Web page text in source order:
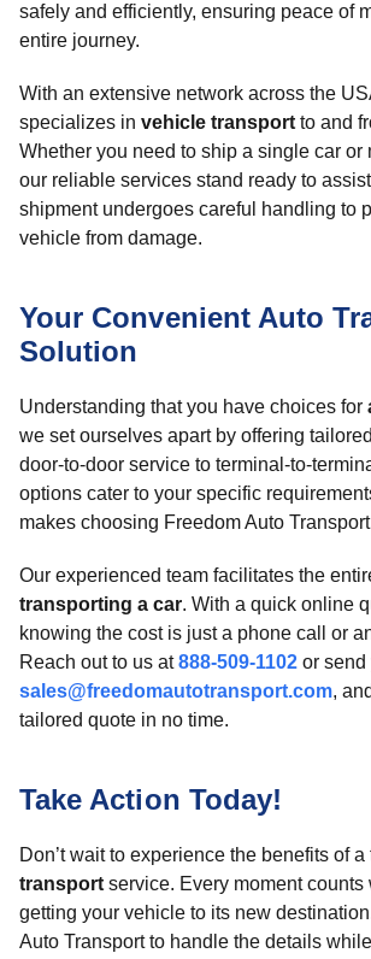
safely and efficiently, ensuring peace of
entire journey.
With an extensive network across the
specializes in vehicle transport to and
Whether you need to ship a single car or
our reliable services stand ready to
shipment undergoes careful handling to
vehicle from damage.
Your Convenient Auto
Solution
Understanding that you have choices for
we set ourselves apart by offering
door-to-door service to terminal-to-
options cater to your specific
makes choosing Freedom Auto
Our experienced team facilitates the
transporting a car. With a quick online
knowing the cost is just a phone call or
Reach out to us at888-509-1102 or send
sales@freedomautotransport.com,
tailored quote in no time.
Take Action Today!
Don’t wait to experience the benefits of a
transport service. Every moment counts
getting your vehicle to its new
Auto Transport to handle the details